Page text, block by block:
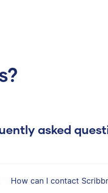
asked
How can I contact